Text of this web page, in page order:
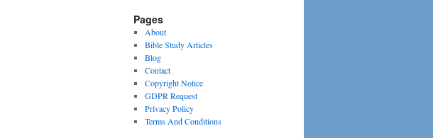
Pages
About
Bible Study Articles
Blog
Contact
Copyright Notice
GDPR Request
Privacy Policy
Terms And Conditions